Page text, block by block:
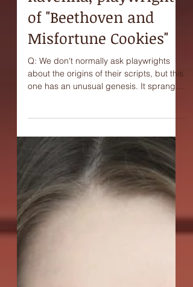
Interview with Joni
Ravenna, playwright
of "Beethoven and
Misfortune Cookies"
about the origins of their scripts, but this
one has an unusual genesis. It sprang
from a kind of...